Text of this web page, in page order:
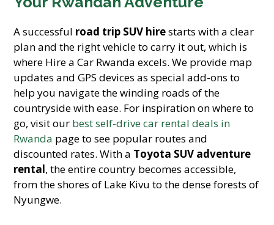
A successful road trip SUV hirestarts with a clear
plan and the right vehicle to carry it out, which is
where Hire a Car Rwanda excels. We provide map
updates and GPS devices as special add-ons to
help you navigate the winding roads of the
countryside with ease. For inspiration on where to
go, visit our best self-drive car rental deals in
Rwanda page to see popular routes and
discounted rates. With a Toyota SUV adventure
rental, the entire country becomes accessible,
from the shores of Lake Kivu to the dense forests of
Nyungwe.